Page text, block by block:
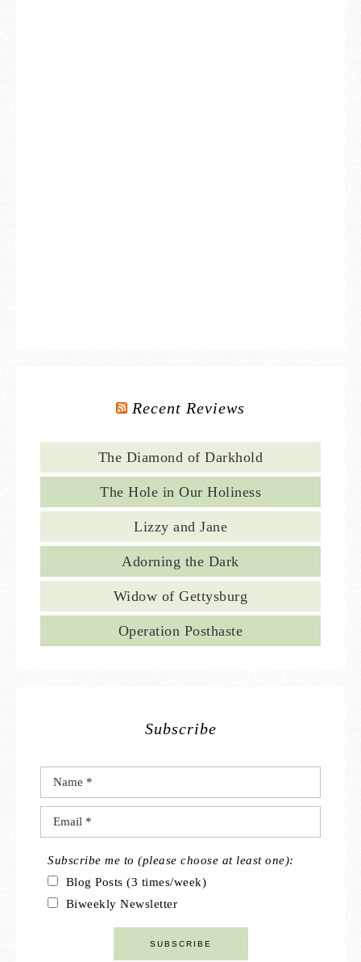
Recent Reviews
The Diamond of Darkhold
The Hole in Our Holiness
Lizzy and Jane
Adorning the Dark
Widow of Gettysburg
Operation Posthaste
Subscribe
Subscribe me to (please choose at least one):
Blog Posts (3 times/week)
Biweekly Newsletter